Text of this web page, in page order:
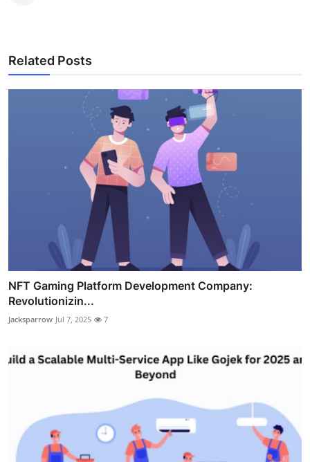
Related Posts
NFT Gaming Platform Development Company:
Revolutionizin...
Jacksparrow Jul 7, 2025 7